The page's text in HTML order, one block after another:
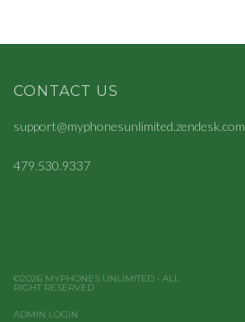
CONTACT US
support@myphonesunlimited.zendesk.com
479.530.9337
©2026 MYPHONES UNLIMITED • ALL
RIGHT RESERVED
ADMIN LOGIN